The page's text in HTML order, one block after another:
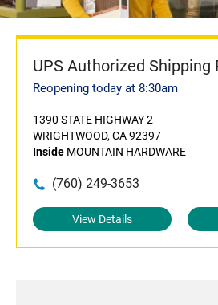
UPS Authorized Shipping
Reopening today at 8:30am
1390 STATE HIGHWAY 2
WRIGHTWOOD, CA 92397
Inside MOUNTAIN HARDWARE
(760) 249-3653
View Details